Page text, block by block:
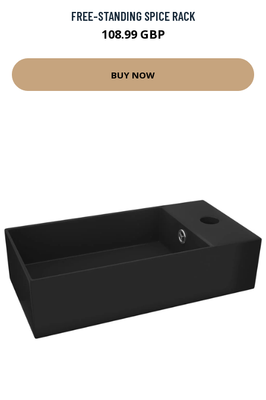
FREE-STANDING SPICE RACK
108.99 GBP
BUY NOW